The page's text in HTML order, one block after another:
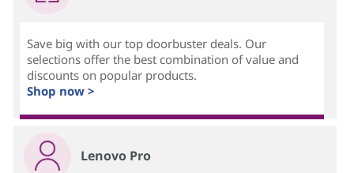
Save big with our top doorbuster deals. Our
selections offer the best combination of value and
discounts on popular products.
Shop now >
Lenovo Pro